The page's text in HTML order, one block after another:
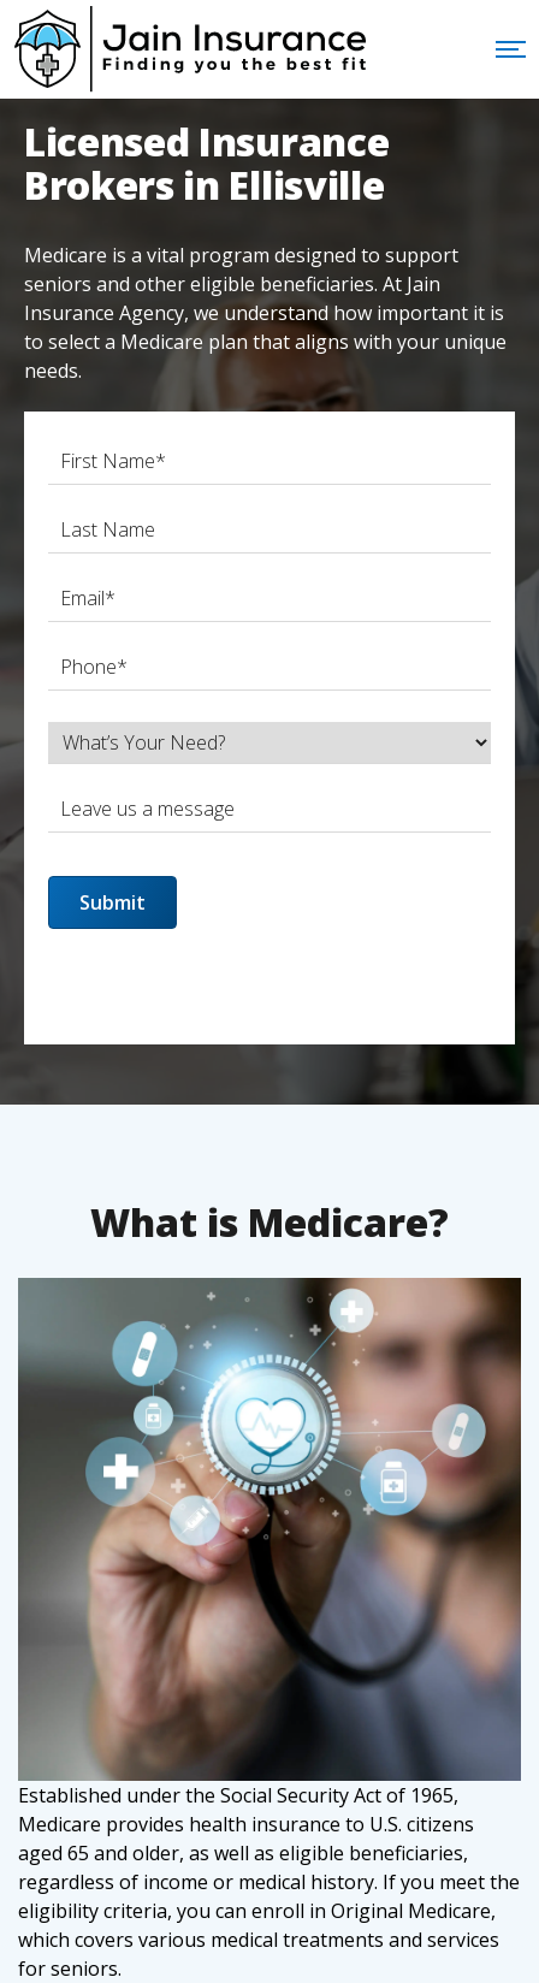
Licensed Insurance
Brokers in Ellisville
Medicare is a vital program designed to support
seniors and other eligible beneficiaries. At Jain
Insurance Agency, we understand how important it is
to select a Medicare plan that aligns with your unique
needs.
What is Medicare?
Established under the Social Security Act of 1965,
Medicare provides health insurance to U.S. citizens
aged 65 and older, as well as eligible beneficiaries,
regardless of income or medical history. If you meet the
eligibility criteria, you can enroll in Original Medicare,
which covers various medical treatments and services
for seniors.